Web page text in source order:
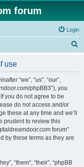
forum
Login
use
“we”, “us”, “our”,
phpBB3”), you
you do not agree to be
do not access and/or
these at any time and we’ll
prudent to review this
forum”
by these terms as they are
“them”, “their”, “phpBB